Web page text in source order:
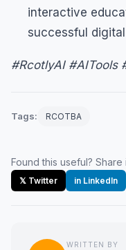
interactive
successful
#RcotlyAI #AITools
Tags: RCOTBA
Found this useful? Share
𝕏 Twitter in LinkedIn
WRITTEN BY